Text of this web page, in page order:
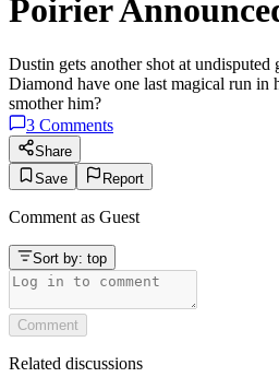
Poirier
Dustin gets another shot at undisputed
Diamond have one last magical run in
smother him?
3 Comments
Share
Save
Report
Comment as Guest
Sort by: top
Comment
Related discussions